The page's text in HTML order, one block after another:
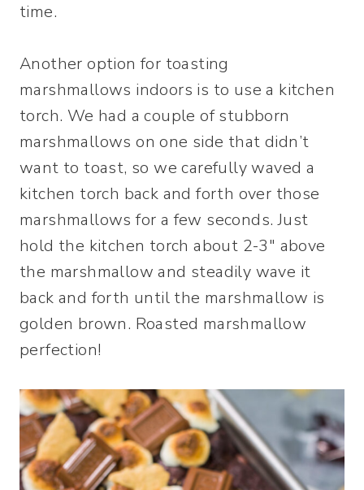
time.
Another option for toasting
marshmallows indoors is to use a kitchen
torch. We had a couple of stubborn
marshmallows on one side that didn’t
want to toast, so we carefully waved a
kitchen torch back and forth over those
marshmallows for a few seconds. Just
hold the kitchen torch about 2-3″ above
the marshmallow and steadily wave it
back and forth until the marshmallow is
golden brown. Roasted marshmallow
perfection!